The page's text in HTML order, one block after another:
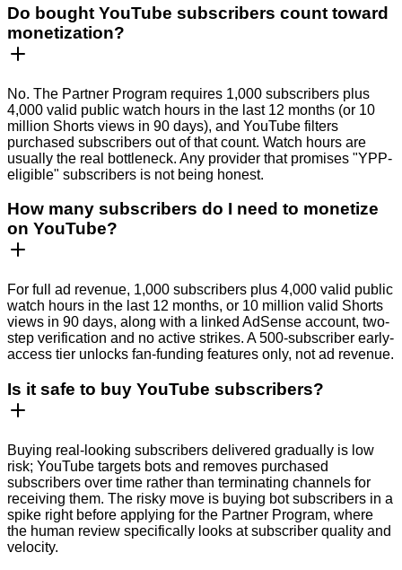
Do bought YouTube subscribers count toward
monetization?
No. The Partner Program requires 1,000 subscribers plus
4,000 valid public watch hours in the last 12 months (or 10
million Shorts views in 90 days), and YouTube filters
purchased subscribers out of that count. Watch hours are
usually the real bottleneck. Any provider that promises "YPP-
eligible" subscribers is not being honest.
How many subscribers do I need to monetize
on YouTube?
For full ad revenue, 1,000 subscribers plus 4,000 valid public
watch hours in the last 12 months, or 10 million valid Shorts
views in 90 days, along with a linked AdSense account, two-
step verification and no active strikes. A 500-subscriber early-
access tier unlocks fan-funding features only, not ad revenue.
Is it safe to buy YouTube subscribers?
Buying real-looking subscribers delivered gradually is low
risk; YouTube targets bots and removes purchased
subscribers over time rather than terminating channels for
receiving them. The risky move is buying bot subscribers in a
spike right before applying for the Partner Program, where
the human review specifically looks at subscriber quality and
velocity.